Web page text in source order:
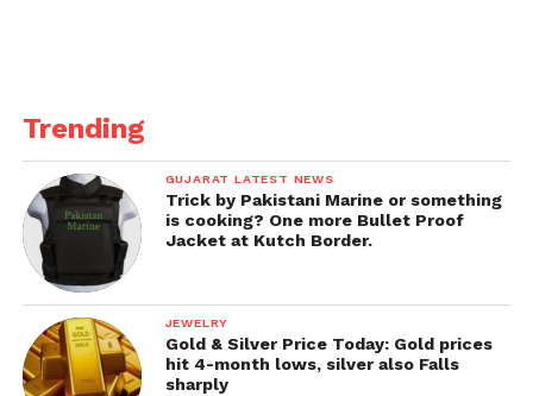
Trending
GUJARAT LATEST NEWS
Trick by Pakistani Marine or something
is cooking? One more Bullet Proof
Jacket at Kutch Border.
JEWELRY
Gold & Silver Price Today: Gold prices
hit 4-month lows, silver also Falls
sharply